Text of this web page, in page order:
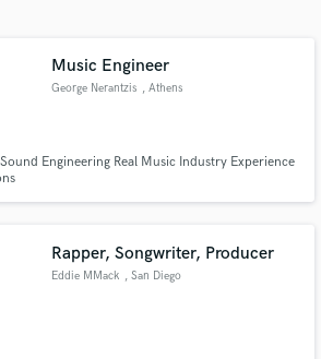
Music Engineer
George Nerantzis , Athens
Engineering Real Music Industry Experience
Rapper, Songwriter, Producer
Eddie MMack , San Diego
directly with your project details
handcrafted proposals and budgets